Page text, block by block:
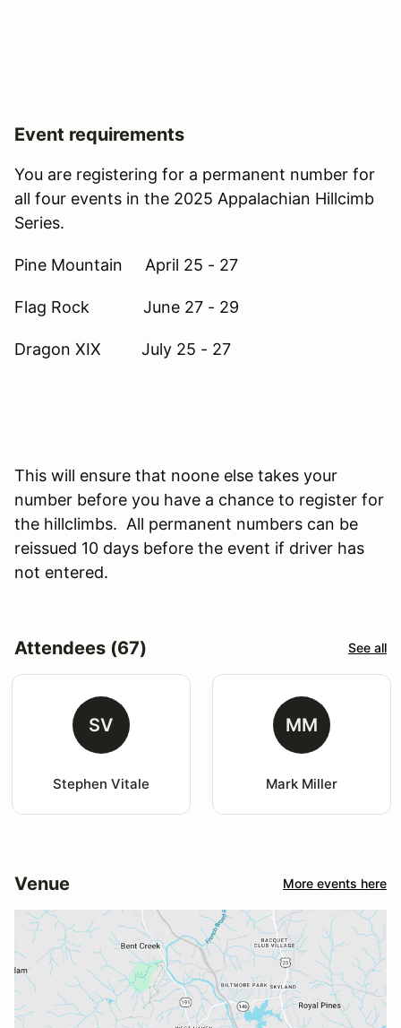
Event requirements
You are registering for a permanent number for
all four events in the 2025 Appalachian Hillcimb
Series.
Pine Mountain April 25 - 27
Flag Rock June 27 - 29
Dragon XIX July 25 - 27
This will ensure that noone else takes your
number before you have a chance to register for
the hillclimbs. All permanent numbers can be
reissued 10 days before the event if driver has
not entered.
Attendees (67) See all
SV
Stephen Vitale
MM
Mark Miller
Venue More events here